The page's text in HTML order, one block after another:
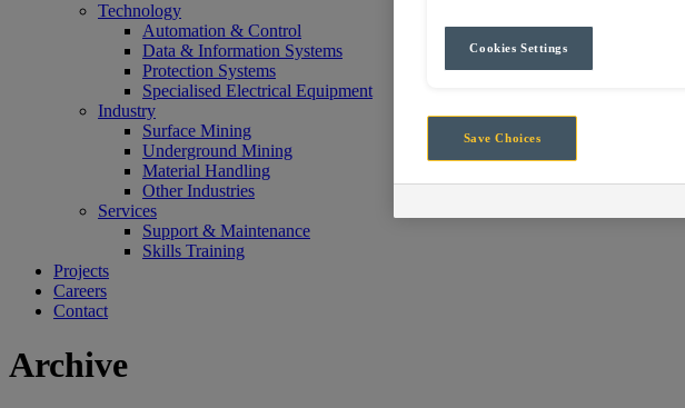
Technology
Automation & Control
Data & Information Systems
Protection Systems
Specialised Electrical Equipment
Industry
Surface Mining
Underground Mining
Material Handling
Other Industries
Services
Support & Maintenance
Skills Training
Projects
Careers
Contact
Archive
Cookies Settings
Save Choices